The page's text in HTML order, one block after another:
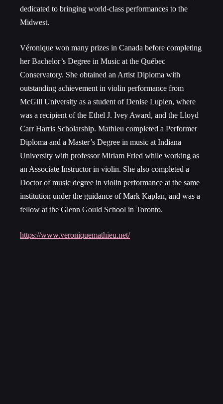
dedicated to bringing world-class performances to the
Midwest.
Véronique won many prizes in Canada before completing
her Bachelor’s Degree in Music at the Québec
Conservatory. She obtained an Artist Diploma with
outstanding achievement in violin performance from
McGill University as a student of Denise Lupien, where
was a recipient of the Ethel J. Ivey Award, and the Lloyd
Carr Harris Scholarship. Mathieu completed a Performer
Diploma and a Master’s Degree in music at Indiana
University with professor Miriam Fried while working as
an Associate Instructor in violin. She also completed a
Doctor of music degree in violin performance at the same
institution under the guidance of Mark Kaplan, and was a
fellow at the Glenn Gould School in Toronto.
https://www.veroniquemathieu.net/